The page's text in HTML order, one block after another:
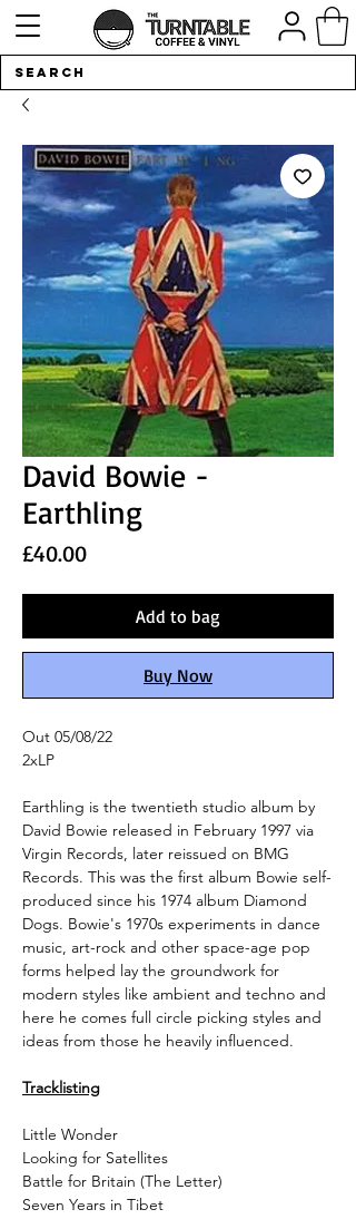
David Bowie -
Earthling
£40.00Price
Add to bag
Buy Now
Out 05/08/22
2xLP
Earthling is the twentieth studio album by
David Bowie released in February 1997 via
Virgin Records, later reissued on BMG
Records. This was the first album Bowie self-
produced since his 1974 album Diamond
Dogs. Bowie's 1970s experiments in dance
music, art-rock and other space-age pop
forms helped lay the groundwork for
modern styles like ambient and techno and
here he comes full circle picking styles and
ideas from those he heavily influenced.
Tracklisting
Little Wonder
Looking for Satellites
Battle for Britain (The Letter)
Seven Years in Tibet